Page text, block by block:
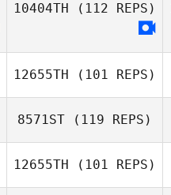
10404TH (112 REPS)
12655TH (101 REPS)
8571ST (119 REPS)
Nicole Griswold
12655TH (101 REPS)